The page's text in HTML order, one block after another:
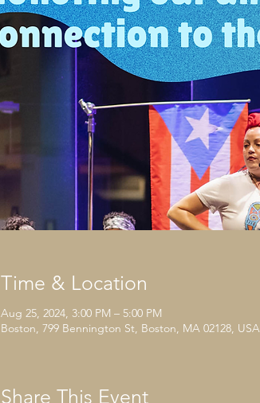
Time & Location
Aug 25, 2024, 3:00 PM – 5:00 PM
Boston, 799 Bennington St, Boston, MA 02128, USA
Share This Event